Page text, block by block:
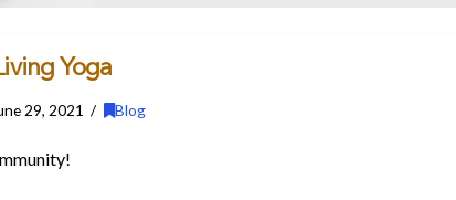
Yoga
29, 2021 Blog